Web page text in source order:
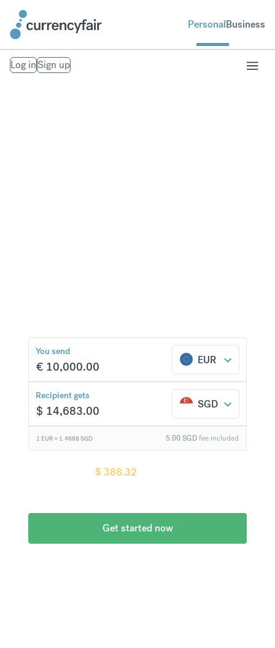
PersonalBusiness
Log inSign up
You send
€ 10,000.00 EUR
Recipient gets
$ 14,683.00 SGD
1 EUR = 1.4688SGD fee included
5.00SGD
$ 388.32
Get started now